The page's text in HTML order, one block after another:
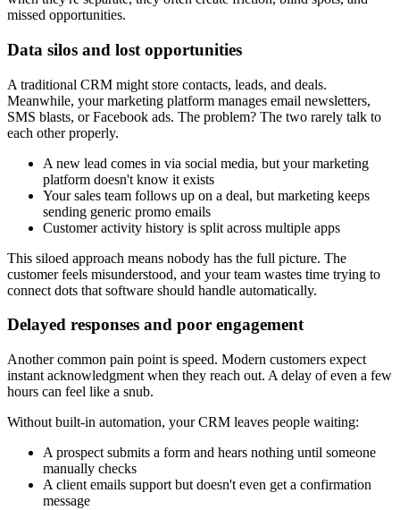
missed opportunities.
Data silos and lost opportunities
A traditional CRM might store contacts, leads, and deals.
Meanwhile, your marketing platform manages email newsletters,
SMS blasts, or Facebook ads. The problem? The two rarely talk to
each other properly.
A new lead comes in via social media, but your marketing
platform doesn't know it exists
Your sales team follows up on a deal, but marketing keeps
sending generic promo emails
Customer activity history is split across multiple apps
This siloed approach means nobody has the full picture. The
customer feels misunderstood, and your team wastes time trying to
connect dots that software should handle automatically.
Delayed responses and poor engagement
Another common pain point is speed. Modern customers expect
instant acknowledgment when they reach out. A delay of even a few
hours can feel like a snub.
Without built-in automation, your CRM leaves people waiting:
A prospect submits a form and hears nothing until someone
manually checks
A client emails support but doesn't even get a confirmation
message